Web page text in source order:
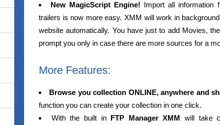
New MagicScript Engine! Import all information
trailers is now more easy. XMM will work in
website automatically. You have just to add Movies,
prompt you only in case there are more sources for a
More Features:
Browse you collection ONLINE, anywhere and
function you can create your collection in one click.
With the built in FTP Manager XMM will take